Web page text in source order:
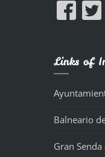
Links of
Balneario
Gran